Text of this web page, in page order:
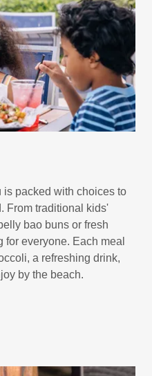
packed with choices to
From traditional kids'
bao buns or fresh
for everyone. Each meal
a refreshing drink,
by the beach.